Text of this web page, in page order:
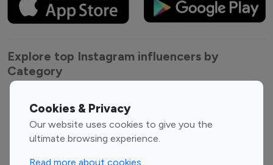
Cookies & Privacy
Our website uses cookies to give you the
ultimate browsing experience.
Read more about cookies
Explore top Instagram influencers by
Category
Entertainment
Influencers
Fashion Influencers
Finance Influencers